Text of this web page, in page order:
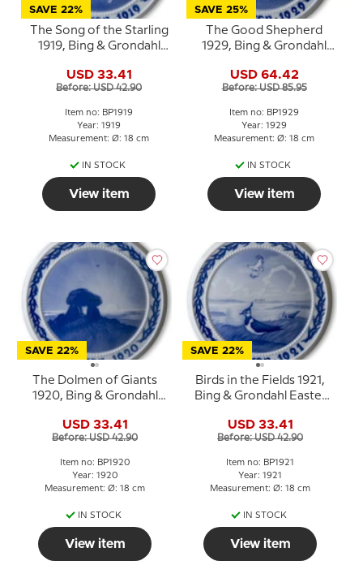
SAVE 22%
The Song of the Starling
1919, Bing & Grondahl
USD 33.41
Before: USD 42.90
Item no: BP1919
Year: 1919
Measurement: Ø: 18 cm
IN STOCK
View item
SAVE 25%
The Good Shepherd
1929, Bing & Grondahl
USD 64.42
Before: USD 85.95
Item no: BP1929
Year: 1929
Measurement: Ø: 18 cm
IN STOCK
View item
SAVE 22%
The Dolmen of Giants
1920, Bing & Grondahl
USD 33.41
Before: USD 42.90
Item no: BP1920
Year: 1920
Measurement: Ø: 18 cm
IN STOCK
View item
SAVE 22%
Birds in the Fields 1921,
Bing & Grondahl Easter
USD 33.41
Before: USD 42.90
Item no: BP1921
Year: 1921
Measurement: Ø: 18 cm
IN STOCK
View item